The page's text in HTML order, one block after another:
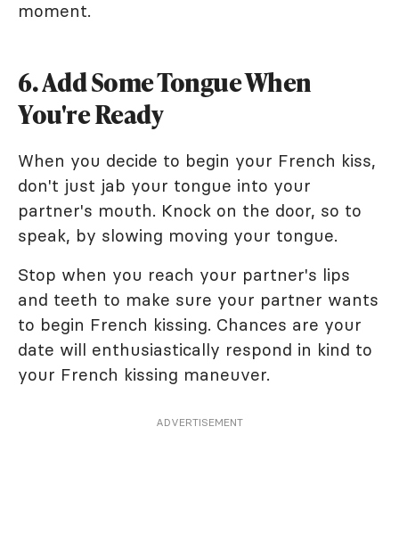
moment.
6. Add Some Tongue When
You're Ready
When you decide to begin your French kiss,
don't just jab your tongue into your
partner's mouth. Knock on the door, so to
speak, by slowing moving your tongue.
Stop when you reach your partner's lips
and teeth to make sure your partner wants
to begin French kissing. Chances are your
date will enthusiastically respond in kind to
your French kissing maneuver.
ADVERTISEMENT